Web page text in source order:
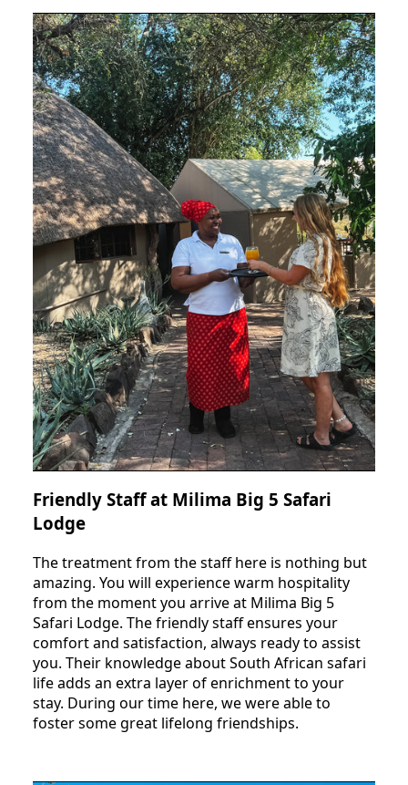
Friendly Staff at Milima Big 5 Safari
Lodge
The treatment from the staff here is nothing but
amazing. You will experience warm hospitality
from the moment you arrive at Milima Big 5
Safari Lodge. The friendly staff ensures your
comfort and satisfaction, always ready to assist
you. Their knowledge about South African safari
life adds an extra layer of enrichment to your
stay. During our time here, we were able to
foster some great lifelong friendships.